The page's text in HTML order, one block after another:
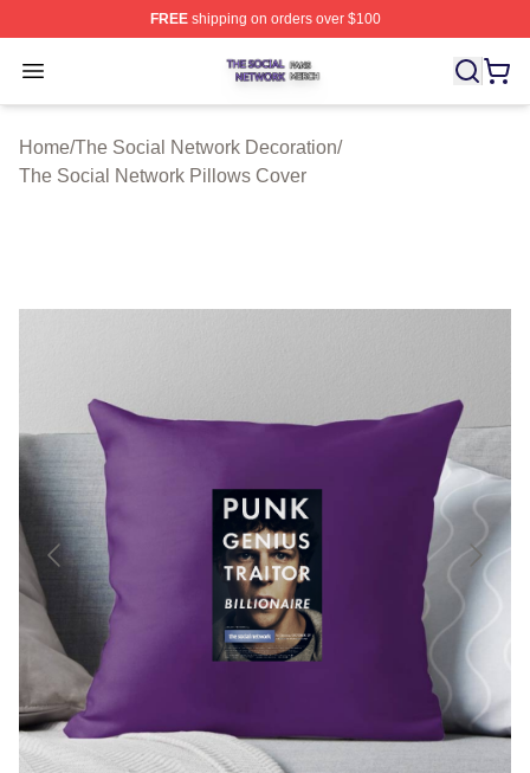
FREEshipping on orders over $100
Open menu
The Social Network Shop ⚡️ Officially Licensed The
Home/The Social Network Decoration/
The Social Network Pillows Cover